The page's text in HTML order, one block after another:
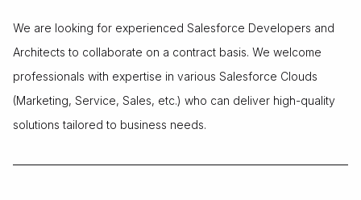
We are looking for experienced Salesforce Developers and
Architects to collaborate on a contract basis. We welcome
professionals with expertise in various Salesforce Clouds
(Marketing, Service, Sales, etc.) who can deliver high-quality
solutions tailored to business needs.